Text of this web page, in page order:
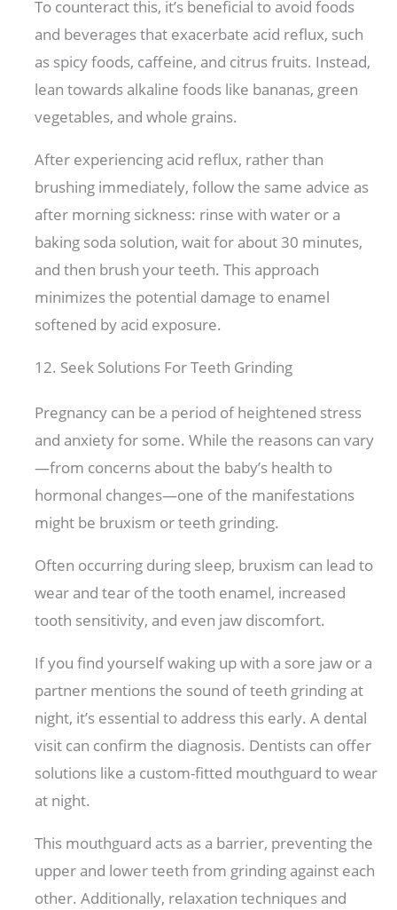
To counteract this, it’s beneficial to avoid foods
and beverages that exacerbate acid reflux, such
as spicy foods, caffeine, and citrus fruits. Instead,
lean towards alkaline foods like bananas, green
vegetables, and whole grains.
After experiencing acid reflux, rather than
brushing immediately, follow the same advice as
after morning sickness: rinse with water or a
baking soda solution, wait for about 30 minutes,
and then brush your teeth. This approach
minimizes the potential damage to enamel
softened by acid exposure.
12. Seek Solutions For Teeth Grinding
Pregnancy can be a period of heightened stress
and anxiety for some. While the reasons can vary
—from concerns about the baby’s health to
hormonal changes—one of the manifestations
might be bruxism or teeth grinding.
Often occurring during sleep, bruxism can lead to
wear and tear of the tooth enamel, increased
tooth sensitivity, and even jaw discomfort.
If you find yourself waking up with a sore jaw or a
partner mentions the sound of teeth grinding at
night, it’s essential to address this early. A dental
visit can confirm the diagnosis. Dentists can offer
solutions like a custom-fitted mouthguard to wear
at night.
This mouthguard acts as a barrier, preventing the
upper and lower teeth from grinding against each
other. Additionally, relaxation techniques and